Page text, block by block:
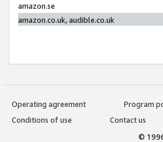
amazon.se
amazon.co.uk, audible.co.uk
Operating agreement
Program
Conditions of use
Contact us
©